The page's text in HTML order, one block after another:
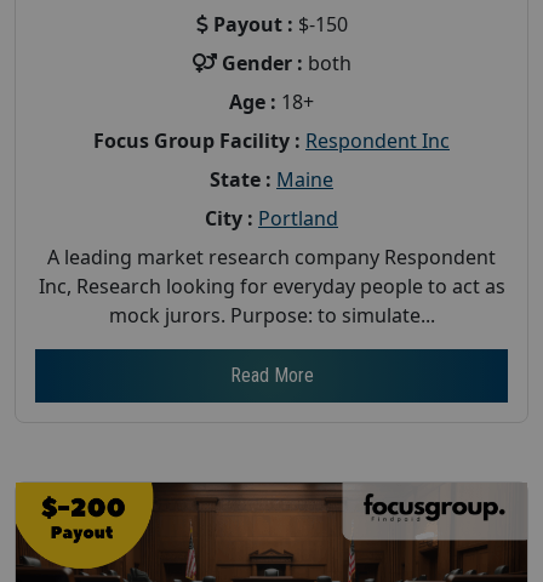
Payout : $-150
Gender : both
Age : 18+
Focus Group Facility : Respondent Inc
State : Maine
City : Portland
A leading market research company Respondent
Inc, Research looking for everyday people to act as
mock jurors. Purpose: to simulate...
Read More